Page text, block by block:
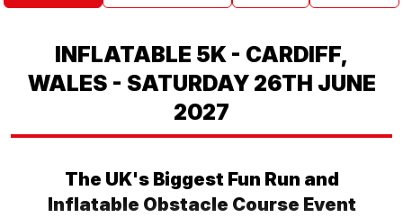
INFLATABLE 5K - CARDIFF,
WALES - SATURDAY 26TH JUNE
2027
The UK's Biggest Fun Run and
Inflatable Obstacle Course Event